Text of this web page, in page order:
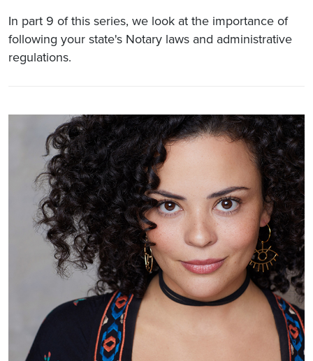
In part 9 of this series, we look at the importance of
following your state's Notary laws and administrative
regulations.